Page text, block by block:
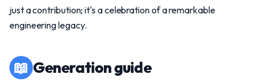
just a contribution; it's a celebration of a remarkable
engineering legacy.
📖 Generation guide